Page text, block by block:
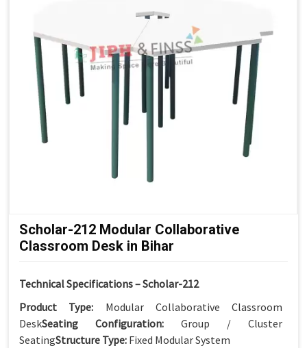
Scholar-212 Modular Collaborative
Classroom Desk in Bihar
Technical Specifications – Scholar-212
Product Type: Modular Collaborative Classroom
DeskSeating Configuration: Group / Cluster
SeatingStructure Type: Fixed Modular System